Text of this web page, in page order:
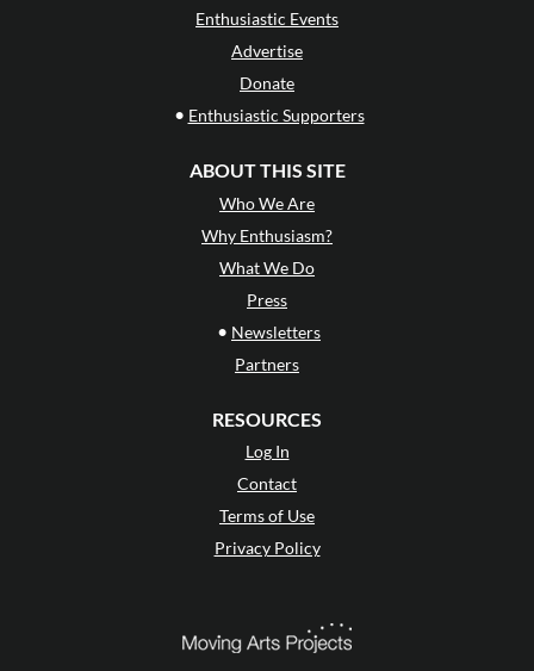
Enthusiastic Events
Advertise
Donate
• Enthusiastic Supporters
ABOUT THIS SITE
Who We Are
Why Enthusiasm?
What We Do
Press
• Newsletters
Partners
RESOURCES
Log In
Contact
Terms of Use
Privacy Policy